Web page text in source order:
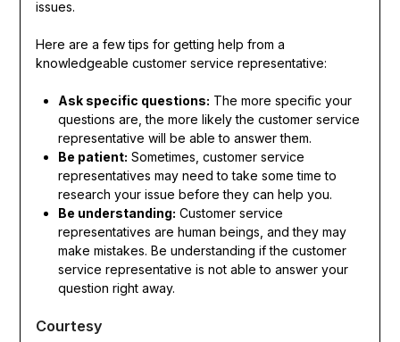
issues.
Here are a few tips for getting help from a
knowledgeable customer service representative:
Ask specific questions: The more specific your
questions are, the more likely the customer service
representative will be able to answer them.
Be patient: Sometimes, customer service
representatives may need to take some time to
research your issue before they can help you.
Be understanding: Customer service
representatives are human beings, and they may
make mistakes. Be understanding if the customer
service representative is not able to answer your
question right away.
Courtesy